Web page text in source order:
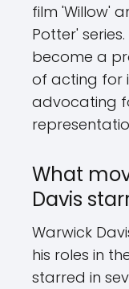
film 'Willow'
Potter'
become a
of acting for
advocating
What
Davis
Warwick
his roles in
starred in